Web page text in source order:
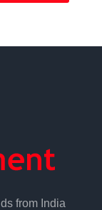
from India